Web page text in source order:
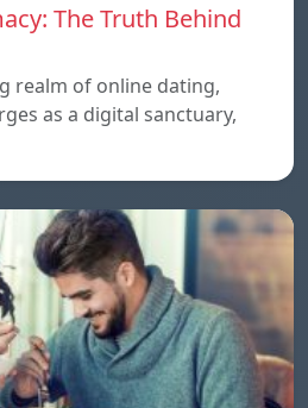
The Truth Behind
realm of online dating,
as a digital sanctuary,